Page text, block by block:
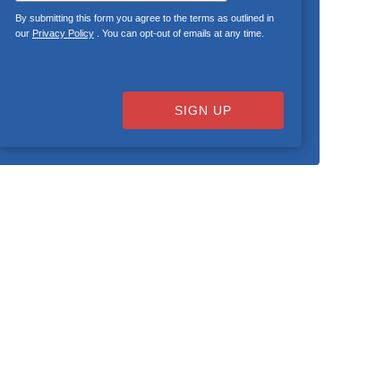
By submitting this form you agree to the terms as outlined in
our Privacy Policy. You can opt-out of emails at any time.
SIGN UP